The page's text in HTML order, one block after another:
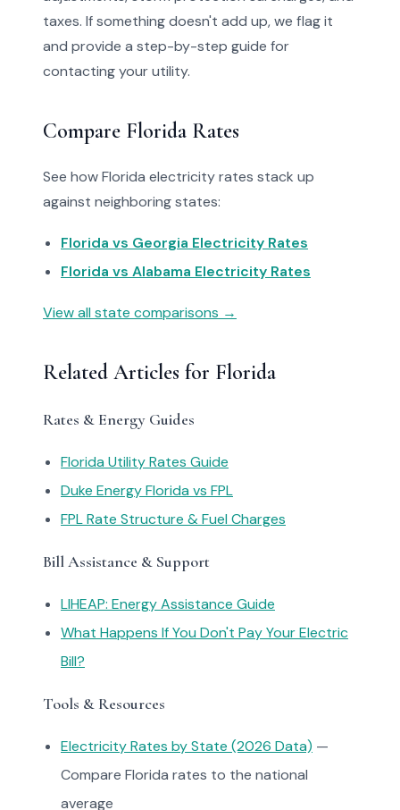
taxes. If something doesn't add up, we flag it
and provide a step-by-step guide for
contacting your utility.
Compare Florida Rates
See how Florida electricity rates stack up
against neighboring states:
Florida vs Georgia Electricity Rates
Florida vs Alabama Electricity Rates
View all state comparisons →
Related Articles for Florida
Rates & Energy Guides
Florida Utility Rates Guide
Duke Energy Florida vs FPL
FPL Rate Structure & Fuel Charges
Bill Assistance & Support
LIHEAP: Energy Assistance Guide
What Happens If You Don't Pay Your Electric
Bill?
Tools & Resources
Electricity Rates by State (2026 Data) —
Compare Florida rates to the national
average